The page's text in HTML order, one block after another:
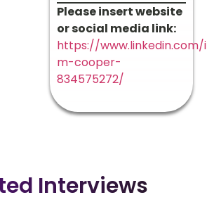
Please insert website
or social media link:
https://
m-cooper-
834575272/
Interviews